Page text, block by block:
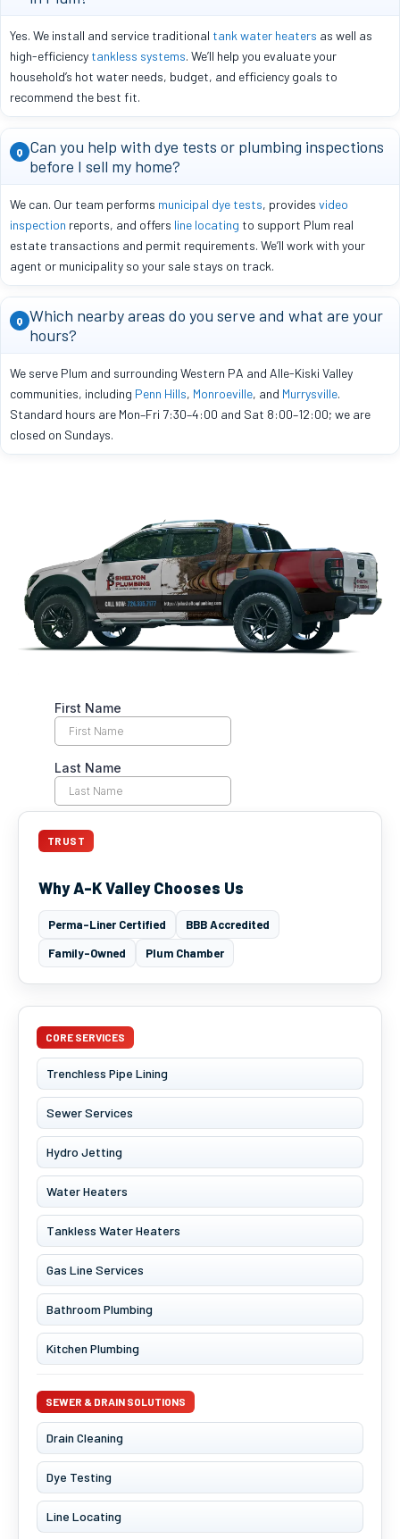
Yes. We install and service traditional tank water heaters as well as
high-efficiency tankless systems. We’ll help you evaluate your
household’s hot water needs, budget, and efficiency goals to
recommend the best fit.
Q
Can you help with dye tests or plumbing inspections
before I sell my home?
We can. Our team performs municipal dye tests, provides video
inspection reports, and offers line locating to support Plum real
estate transactions and permit requirements. We’ll work with your
agent or municipality so your sale stays on track.
Q Which nearby areas do you serve and what are your
hours?
We serve Plum and surrounding Western PA and Alle-Kiski Valley
communities, including Penn Hills, Monroeville, and Murrysville.
Standard hours are Mon–Fri 7:30–4:00 and Sat 8:00–12:00; we are
closed on Sundays.
TRUST
Why A-K Valley Chooses Us
Perma-Liner Certified
BBB Accredited
Family-Owned
Plum Chamber
CORE SERVICES
Trenchless Pipe Lining
Sewer Services
Hydro Jetting
Water Heaters
Tankless Water Heaters
Gas Line Services
Bathroom Plumbing
Kitchen Plumbing
SEWER & DRAIN SOLUTIONS
Drain Cleaning
Dye Testing
Line Locating